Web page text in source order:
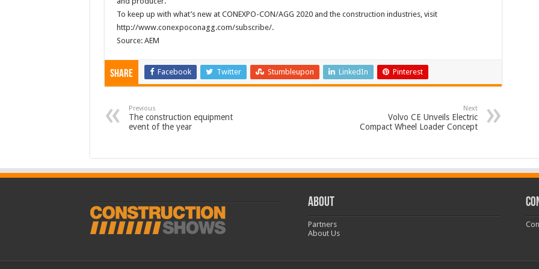
To keep up with what’s new at CONEXPO-CON/AGG 2020 and the construction industries, visit
http://www.conexpoconagg.com/subscribe/.
Source: AEM
Share Facebook Twitter Stumbleupon LinkedIn Pinterest
Previous
The construction equipment
event of the year
Next
Volvo CE Unveils Electric
Compact Wheel Loader Concept
ABOUT
Partners
About Us